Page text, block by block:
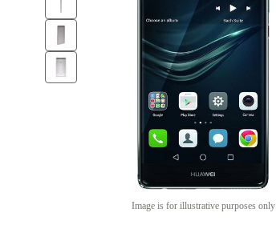
Image is for illustrative purposes only